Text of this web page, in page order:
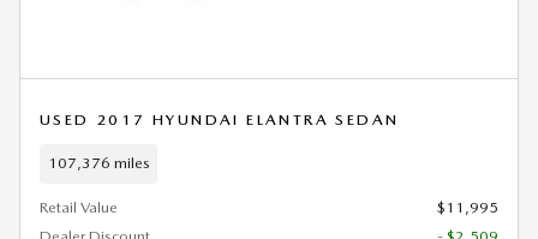
USED 2017 HYUNDAI ELANTRA SEDAN
107,376 miles
Retail Value
$11,995